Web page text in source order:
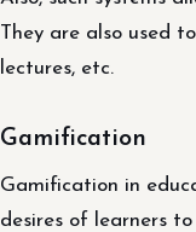
They are also used
lectures, etc.
Gamification
Gamification in
desires of learners